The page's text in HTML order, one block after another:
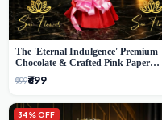
The 'Eternal Indulgence' Premium
Chocolate & Crafted Pink Paper
Rose Bouquet | A Unique Delhi
Gifting Experience by SaiFlower
₹999₹699
34% OFF